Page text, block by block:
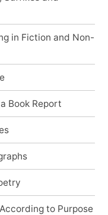
in Fiction and Non-
Book Report
to Purpose